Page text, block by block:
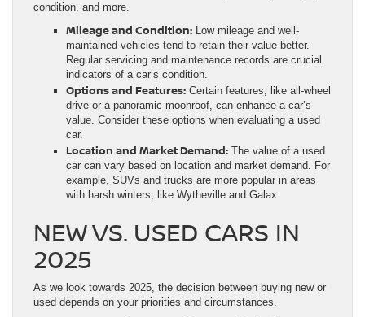
condition, and more.
Mileage and Condition: Low mileage and well-
maintained vehicles tend to retain their value better.
Regular servicing and maintenance records are crucial
indicators of a car’s condition.
Options and Features: Certain features, like all-wheel
drive or a panoramic moonroof, can enhance a car’s
value. Consider these options when evaluating a used
car.
Location and Market Demand: The value of a used
car can vary based on location and market demand. For
example, SUVs and trucks are more popular in areas
with harsh winters, like Wytheville and Galax.
NEW VS. USED CARS IN
2025
As we look towards 2025, the decision between buying new or
used depends on your priorities and circumstances.